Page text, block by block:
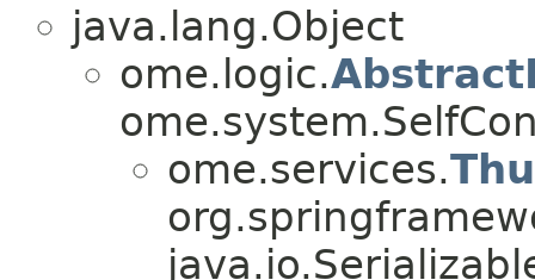
java.lang.Object
ome.logic.
ome.services.